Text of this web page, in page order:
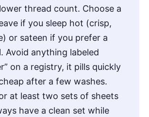
thread count. Choose a
if you sleep hot (crisp,
or sateen if you prefer a
Avoid anything labeled
on a registry, it pills quickly
after a few washes.
at least two sets of sheets
have a clean set while